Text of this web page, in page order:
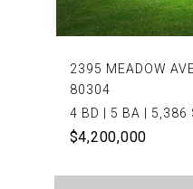
2395 MEADOW
80304
4 BD | 5 BA | 5,386
$4,200,000